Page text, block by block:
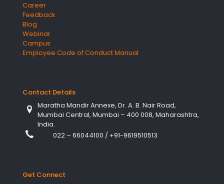
Career
Feedback
Blog
Webinar
Campus
Employee Code of Conduct Manual
Contact Details
Maratha Mandir Annexe, Dr. A. B. Nair Road,
Mumbai Central, Mumbai – 400 008, Maharashtra,
India.
022 – 66044100 / +91-9619510513
Get Connect